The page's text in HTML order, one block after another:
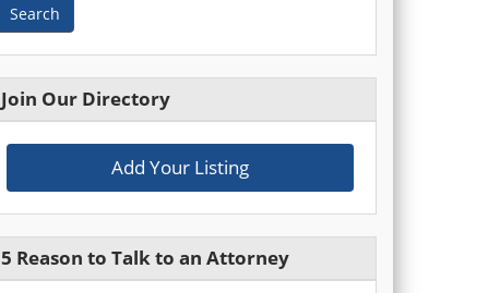
Search
Join Our Directory
Add Your Listing
5 Reason to Talk to an Attorney